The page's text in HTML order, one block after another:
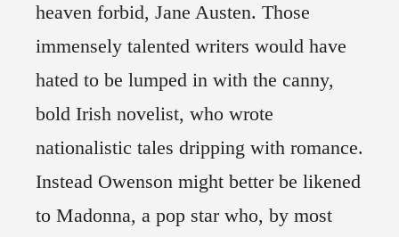
heaven forbid, Jane Austen. Those
immensely talented writers would have
hated to be lumped in with the canny,
bold Irish novelist, who wrote
nationalistic tales dripping with romance.
Instead Owenson might better be likened
to Madonna, a pop star who, by most